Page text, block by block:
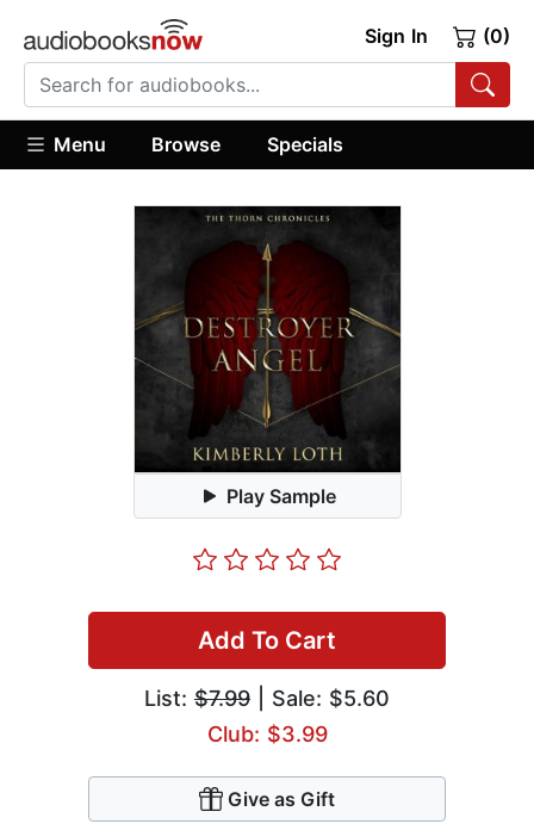
Sign In (0)
Menu Browse Specials
Play Sample
Add To Cart
List: $7.99 | Sale: $5.60
Club: $3.99
Give as Gift